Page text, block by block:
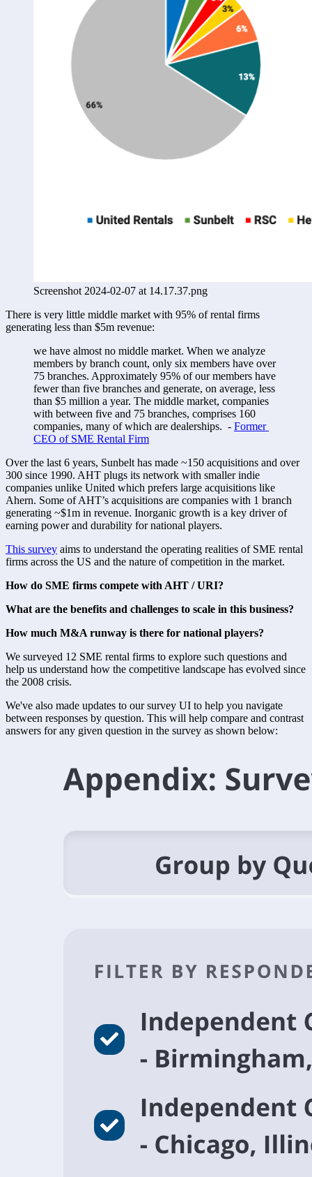
Screenshot 2024-02-07 at 14.17.37.png
There is very little middle market with 95% of rental firms
generating less than $5m revenue:
we have almost no middle market. When we analyze
members by branch count, only six members have over
75 branches. Approximately 95% of our members have
fewer than five branches and generate, on average, less
than $5 million a year. The middle market, companies
with between five and 75 branches, comprises 160
companies, many of which are dealerships.  - Former
CEO of SME Rental Firm
Over the last 6 years, Sunbelt has made ~150 acquisitions and over
300 since 1990. AHT plugs its network with smaller indie
companies unlike United which prefers large acquisitions like
Ahern. Some of AHT’s acquisitions are companies with 1 branch
generating ~$1m in revenue. Inorganic growth is a key driver of
earning power and durability for national players.
This survey aims to understand the operating realities of SME rental
firms across the US and the nature of competition in the market.
How do SME firms compete with AHT / URI?
What are the benefits and challenges to scale in this business?
How much M&A runway is there for national players?
We surveyed 12 SME rental firms to explore such questions and
help us understand how the competitive landscape has evolved since
the 2008 crisis.
We've also made updates to our survey UI to help you navigate
between responses by question. This will help compare and contrast
answers for any given question in the survey as shown below: